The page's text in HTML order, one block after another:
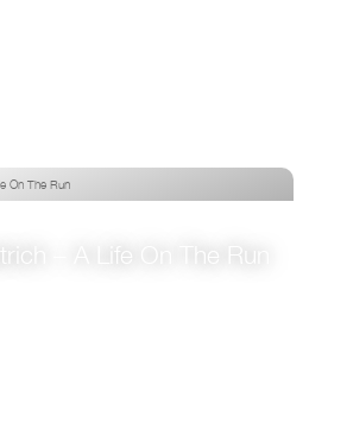
– A Life On The Run